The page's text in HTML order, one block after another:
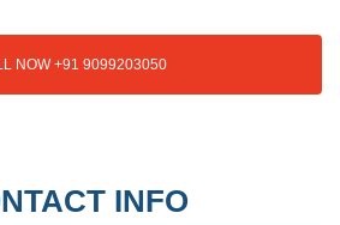
NOW +91 9099203050
INFO